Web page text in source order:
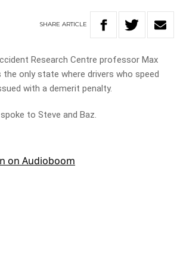
SHARE ARTICLE
Research Centre professor Max
the only state where drivers who speed
with a demerit penalty.
to Steve and Baz.